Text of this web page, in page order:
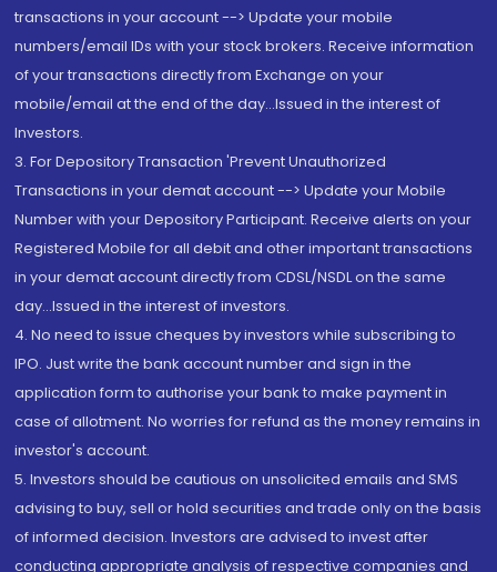
transactions in your account --> Update your mobile
numbers/email IDs with your stock brokers. Receive information
of your transactions directly from Exchange on your
mobile/email at the end of the day...Issued in the interest of
Investors.
3. For Depository Transaction 'Prevent Unauthorized
Transactions in your demat account --> Update your Mobile
Number with your Depository Participant. Receive alerts on your
Registered Mobile for all debit and other important transactions
in your demat account directly from CDSL/NSDL on the same
day...Issued in the interest of investors.
4. No need to issue cheques by investors while subscribing to
IPO. Just write the bank account number and sign in the
application form to authorise your bank to make payment in
case of allotment. No worries for refund as the money remains in
investor's account.
5. Investors should be cautious on unsolicited emails and SMS
advising to buy, sell or hold securities and trade only on the basis
of informed decision. Investors are advised to invest after
conducting appropriate analysis of respective companies and